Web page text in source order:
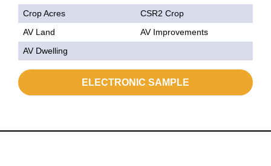
Crop Acres
CSR2 Crop
AV Land
AV Improvements
AV Dwelling
ELECTRONIC SAMPLE